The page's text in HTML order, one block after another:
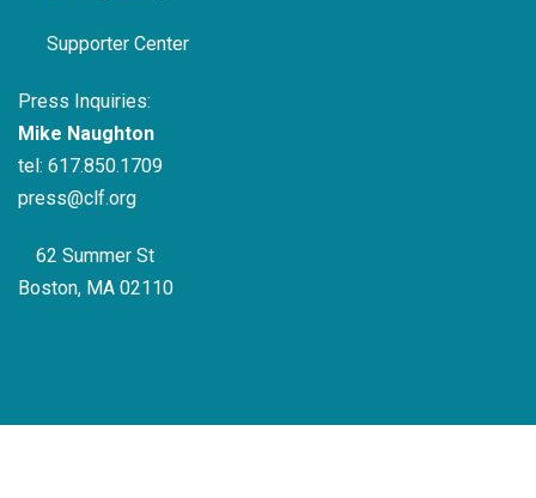
Supporter Center
Press Inquiries:
Mike Naughton
tel: 617.850.1709
press@clf.org
62 Summer St
Boston, MA 02110